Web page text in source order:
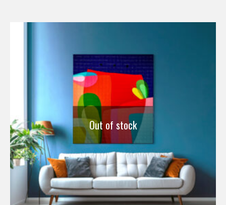
Out of stock